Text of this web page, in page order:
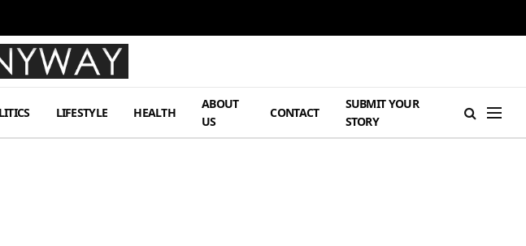
LIFESTYLE HEALTH
ABOUT
US
CONTACT
SUBMIT YOUR
STORY